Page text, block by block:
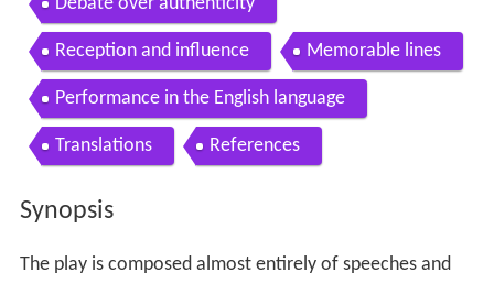
Reception and influence Memorable lines
Performance in the English language
Translations References
Synopsis
The play is composed almost entirely of speeches and